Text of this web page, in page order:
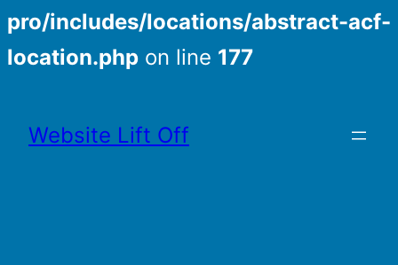
pro/includes/locations/abstract-acf-
location.php on line 177
Website Lift Off